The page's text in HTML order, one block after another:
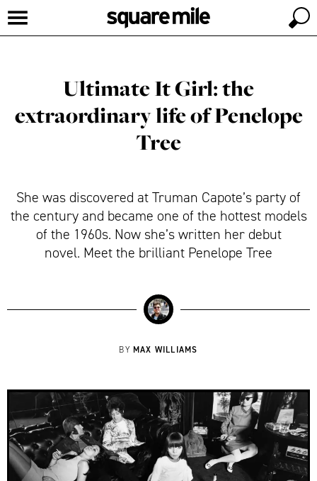
Ultimate It Girl: the
extraordinary life of Penelope
Tree
She was discovered at Truman Capote’s party of
the century and became one of the hottest models
of the 1960s. Now she’s written her debut
novel. Meet the brilliant Penelope Tree
BY MAX WILLIAMS